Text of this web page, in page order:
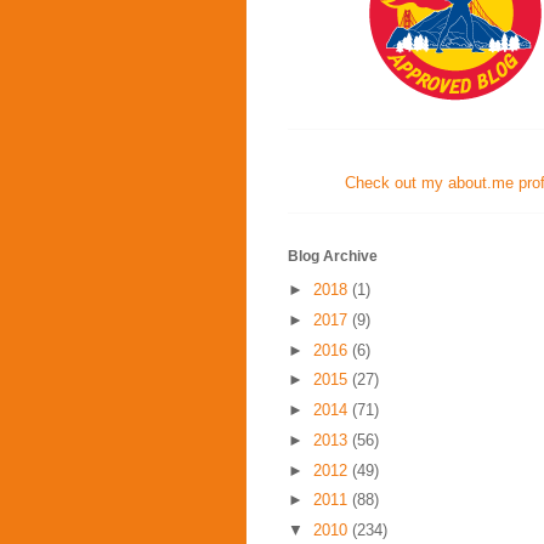
Check out my about.me
Blog Archive
► 2018 (1)
► 2017 (9)
► 2016 (6)
► 2015 (27)
► 2014 (71)
► 2013 (56)
► 2012 (49)
► 2011 (88)
▼ 2010 (234)